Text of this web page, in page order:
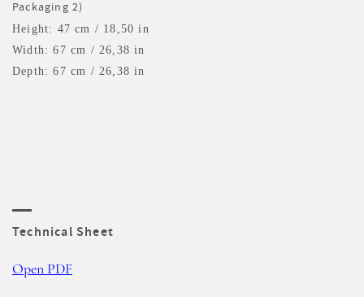
Packaging 2)
Height: 47 cm / 18,50 in
Width: 67 cm / 26,38 in
Depth: 67 cm / 26,38 in
Technical Sheet
Open PDF